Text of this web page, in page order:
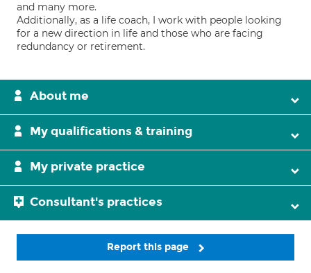
and many more.
Additionally, as a life coach, I work with people looking
for a new direction in life and those who are facing
redundancy or retirement.
About me
My qualifications & training
My private practice
Consultant's practices
Report this page